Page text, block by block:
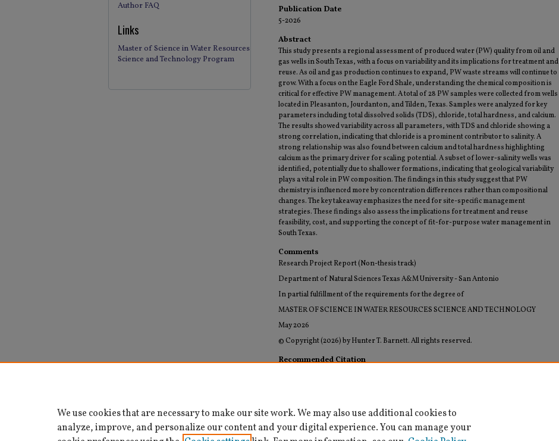
Publication Date
5-2026
Abstract
This study presents a regional assessment of produced water (PW) quality from oil and
gas wells in South Texas, with a focus on variability and its implications for treatment and
reuse. As oil and gas production continues to expand, PW waste streams will continue to
grow. With a focus on the Eagle Ford Shale, understanding the chemical composition is
critical for effective PW management. A total of 28 PW samples were collected from wells
located in Pleasanton, Jourdanton, and Tilden, Texas. Samples were analyzed for key
parameters including total dissolved solids (TDS), chloride, total hardness, and calcium.
The results showed variability across all parameters, with TDS and chloride showing a
strong correlation, indicating that chloride is a prominent contributor to salinity. A
strong relationship was also found between calcium and total hardness highlighting
calcium as the primary driver for scaling potential. A subset of lower-salinity wells was
identified, potentially due to shallower formations, indicating that geological variability
plays a vital role in PW composition. The findings in this study suggest that PW
chemistry is influenced more by concentration differences rather than compositional
changes. The key takeaway emphasizes the need for site-specific management
strategies. These findings also assess the implications for treatment and reuse
feasibility, cost, and supporting the concept of fit-for-purpose water management in
South Texas.
Comments
Research Project Report (Non-thesis track)
Department of Natural Sciences Texas A&M University - San Antonio
In partial fulfillment of the requirements for the degree of
MASTER OF SCIENCE IN WATER RESOURCES SCIENCE AND TECHNOLOGY
May 2026
© Copyright (2026) by Hunter T. Barnett. All rights reserved.
Recommended Citation
Author FAQ
Links
Master of Science in Water Resources
Science and Technology Program
We use cookies that are necessary to make our site work. We may also use additional cookies to
analyze, improve, and personalize our content and your digital experience. You can manage your